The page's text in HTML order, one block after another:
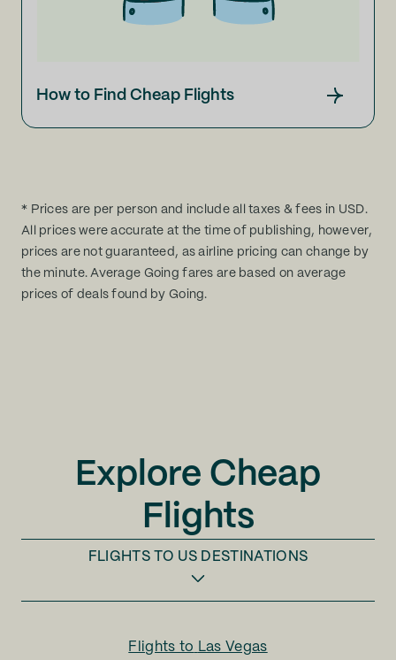
How to Find Cheap Flights
* Prices are per person and include all taxes & fees in USD.
All prices were accurate at the time of publishing, however,
prices are not guaranteed, as airline pricing can change by
the minute. Average Going fares are based on average
prices of deals found by Going.
Explore Cheap
Flights
FLIGHTS TO US DESTINATIONS
Flights to Las Vegas